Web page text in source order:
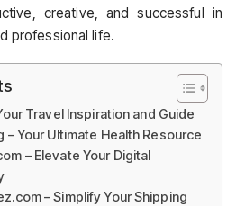
creative, and successful in
professional life.
Travel Inspiration and Guide
– Your Ultimate Health Resource
– Elevate Your Digital
– Simplify Your Shipping